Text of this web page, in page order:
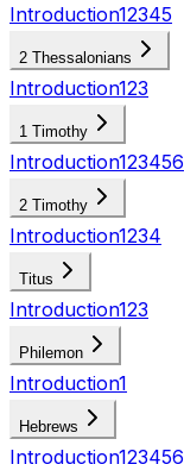
Introduction12345
2 Thessalonians
Introduction123
1 Timothy
Introduction123456
2 Timothy
Introduction1234
Titus
Introduction123
Philemon
Introduction1
Hebrews
Introduction123456